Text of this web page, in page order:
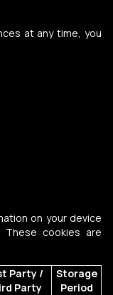
at any time, you
on your device
cookies are
Party /
Party
Storage
Period